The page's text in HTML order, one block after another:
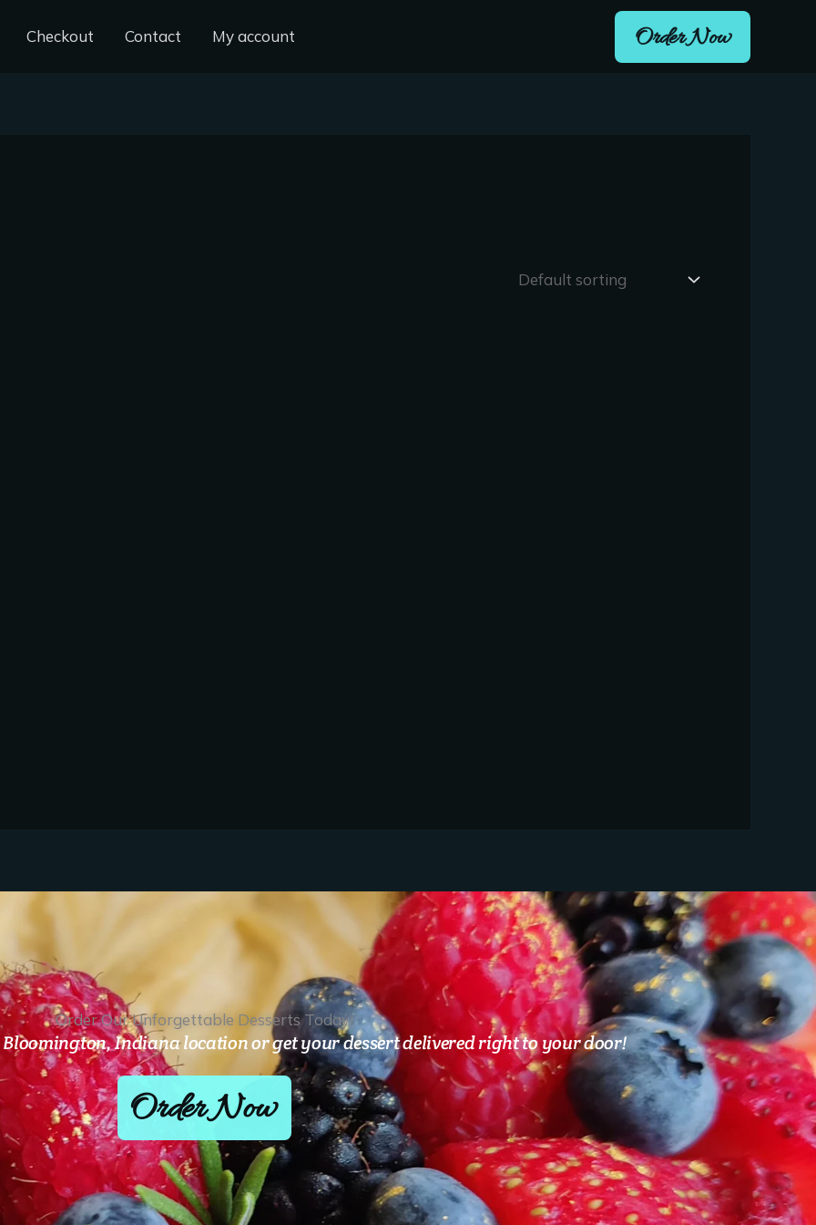
Checkout Contact My account Order Now
Order Our Unforgettable Desserts Today!
Indiana location or get your dessert delivered right to your door!
Order Now